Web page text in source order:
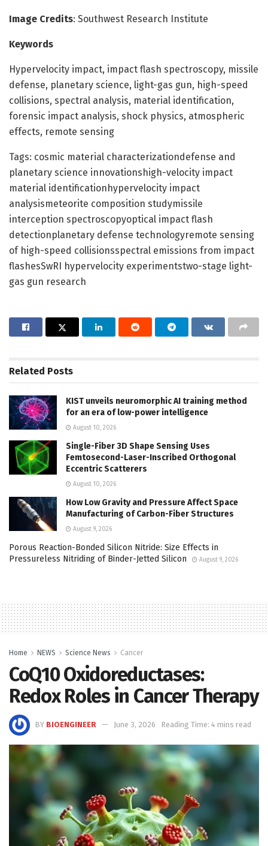
Image Credits: Southwest Research Institute
Keywords
Hypervelocity impact, impact flash spectroscopy, missile
defense, planetary science, light-gas gun, high-speed
collisions, spectral analysis, material identification,
forensic impact analysis, shock physics, atmospheric
effects, remote sensing
Tags: cosmic material characterizationdefense and
planetary science innovationshigh-velocity impact
material identificationhypervelocity impact
analysismeteorite composition studymissile
interception spectroscopyoptical impact flash
detectionplanetary defense technologyremote sensing
of high-speed collisionsspectral emissions from impact
flashesSwRI hypervelocity experimentstwo-stage light-
gas gun research
Related Posts
KIST unveils neuromorphic AI training method
for an era of low-power intelligence
August 10, 2026
Single-Fiber 3D Shape Sensing Uses
Femtosecond-Laser-Inscribed Orthogonal
Eccentric Scatterers
August 10, 2026
How Low Gravity and Pressure Affect Space
Manufacturing of Carbon-Fiber Structures
August 9, 2026
Porous Reaction-Bonded Silicon Nitride: Size Effects in
Pressureless Nitriding of Binder-Jetted Silicon
August 9, 2026
Home NEWS Science News Cancer
CoQ10 Oxidoreductases:
Redox Roles in Cancer Therapy
BY BIOENGINEER June 3, 2026 Reading Time: 4 mins read